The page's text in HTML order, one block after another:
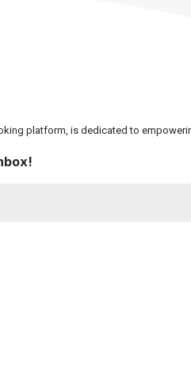
platform, is dedicated to